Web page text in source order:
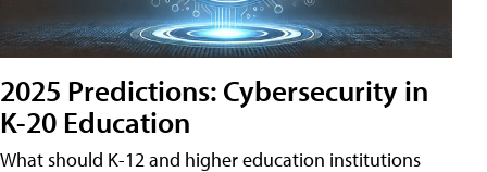
2025 Predictions: Cybersecurity in
K-20 Education
What should K-12 and higher education institutions